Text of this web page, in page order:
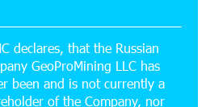
Build Cybersecurity Skills
2026
Installation of 10 kW Solar Plant
declares, that the Russian
GeoProMining LLC has
been and is not currently a
of the Company, nor